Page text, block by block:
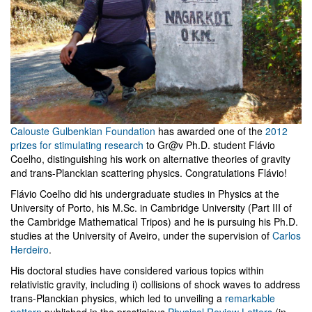
Calouste Gulbenkian Foundation has awarded one of the 2012
prizes for stimulating research to Gr@v Ph.D. student Flávio
Coelho, distinguishing his work on alternative theories of gravity
and trans-Planckian scattering physics. Congratulations Flávio!
Flávio Coelho did his undergraduate studies in Physics at the
University of Porto, his M.Sc. in Cambridge University (Part III of
the Cambridge Mathematical Tripos) and he is pursuing his Ph.D.
studies at the University of Aveiro, under the supervision of Carlos
Herdeiro.
His doctoral studies have considered various topics within
relativistic gravity, including i) collisions of shock waves to address
trans-Planckian physics, which led to unveiling a remarkable